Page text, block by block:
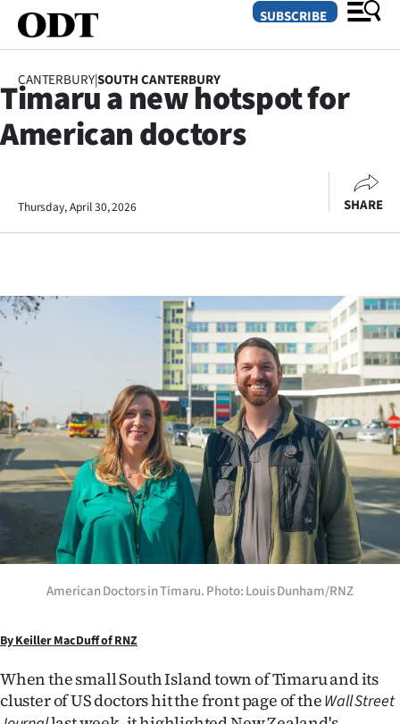
SECTIONS
Otago
Rural
Business
Lifestyle
Sport
Southland
West
Coast
World
Opinion
SUBSCRIBE
CANTERBURY|SOUTH CANTERBURY
Timaru a new hotspot for
American doctors
Thursday, April 30, 2026 SHARE
American Doctors in Timaru. Photo: Louis Dunham/RNZ
By Keiller MacDuff of RNZ
When the small South Island town of Timaru and its
cluster of US doctors hit the front page of theWall Street